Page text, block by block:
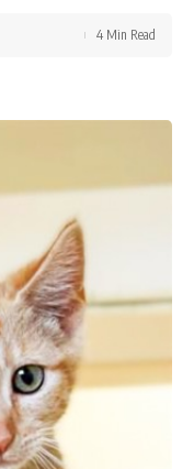
4 Min Read